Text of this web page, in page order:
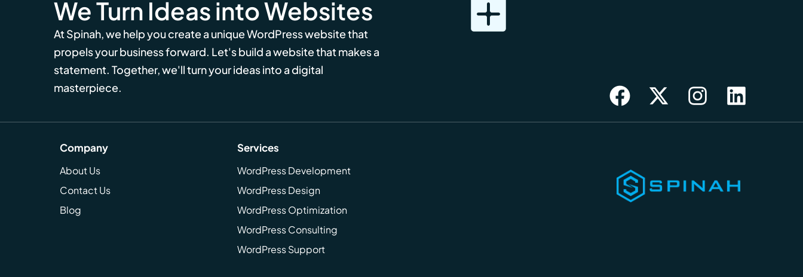
We Turn Ideas into Websites
At Spinah, we help you create a unique WordPress website that
propels your business forward. Let's build a website that makes a
statement. Together, we'll turn your ideas into a digital
masterpiece.
Company
About Us
Contact Us
Blog
Services
WordPress Development
WordPress Design
WordPress Optimization
WordPress Consulting
WordPress Support